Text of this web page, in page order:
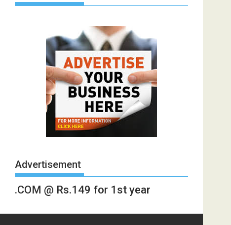
Advertisement
.COM @ Rs.149 for 1st year